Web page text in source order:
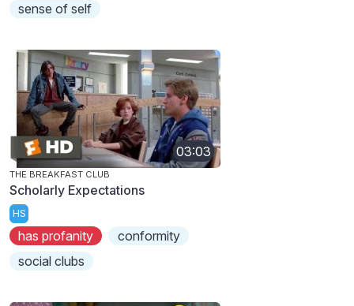
sense of self
03:03
THE BREAKFAST CLUB
Scholarly Expectations
HS
has profanity
conformity
social clubs